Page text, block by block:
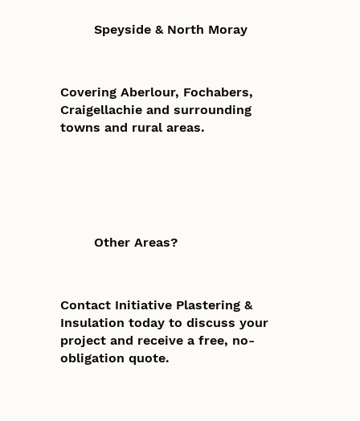
Speyside & North Moray
Covering Aberlour, Fochabers,
Craigellachie and surrounding
towns and rural areas.
Other Areas?
Contact Initiative Plastering &
Insulation today to discuss your
project and receive a free, no-
obligation quote.